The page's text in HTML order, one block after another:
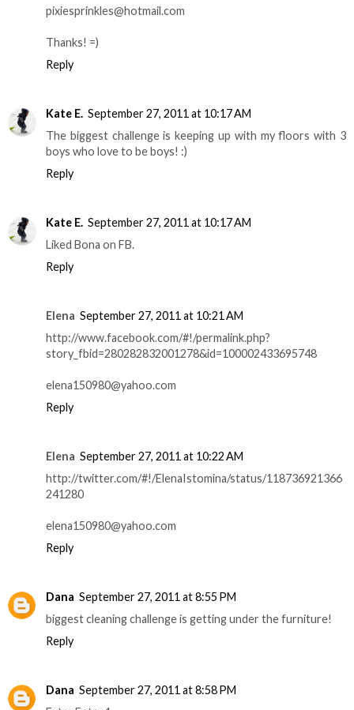
pixiesprinkles@hotmail.com
Thanks! =)
Reply
Kate E. September 27, 2011 at 10:17 AM
The biggest challenge is keeping up with my floors with 3
boys who love to be boys! :)
Reply
Kate E. September 27, 2011 at 10:17 AM
Liked Bona on FB.
Reply
Elena September 27, 2011 at 10:21 AM
http://www.facebook.com/#!/permalink.php?
story_fbid=280282832001278&id=100002433695748
elena150980@yahoo.com
Reply
Elena September 27, 2011 at 10:22 AM
http://twitter.com/#!/ElenaIstomina/status/118736921366
241280
elena150980@yahoo.com
Reply
Dana September 27, 2011 at 8:55 PM
biggest cleaning challenge is getting under the furniture!
Reply
Dana September 27, 2011 at 8:58 PM